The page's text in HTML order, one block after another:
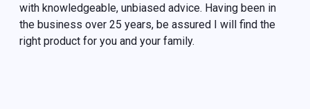
with knowledgeable, unbiased advice. Having been in
the business over 25 years, be assured I will find the
right product for you and your family.